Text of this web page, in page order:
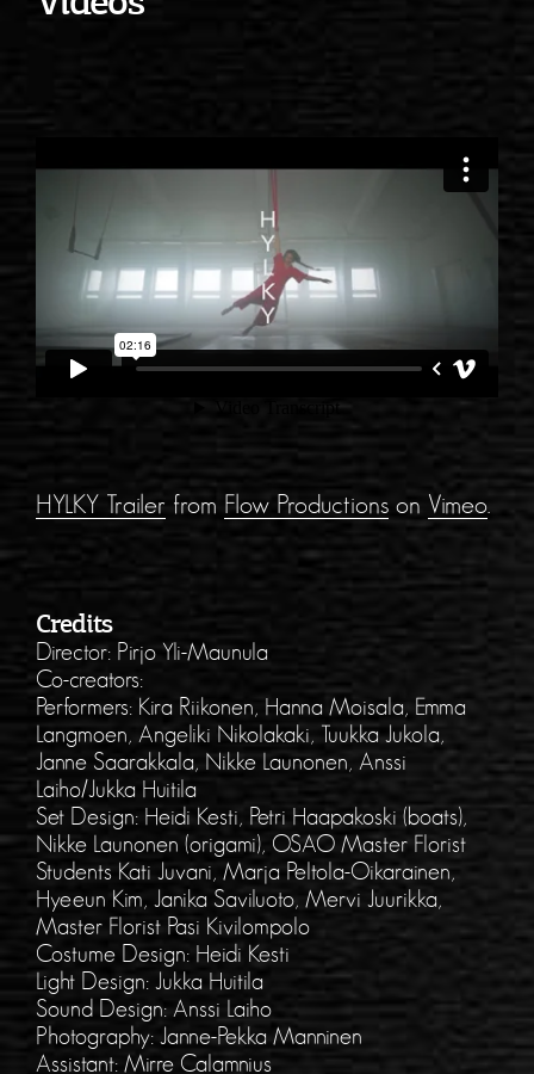
HYLKY Trailer from Flow Productions on Vimeo
Credits
Director: Pirjo Yli-Maunula
Co-creators:
Performers: Kira Riikonen, Hanna Moisala, Emma
Langmoen, Angeliki Nikolakaki, Tuukka Jukola,
Janne Saarakkala, Nikke Launonen, Anssi
Laiho/Jukka Huitila
Set Design: Heidi Kesti, Petri Haapakoski (boats),
Nikke Launonen (origami), OSAO Master Florist
Students Kati Juvani, Marja Peltola-Oikarainen,
Hyeeun Kim, Janika Saviluoto, Mervi Juurikka,
Master Florist Pasi Kivilompolo
Costume Design: Heidi Kesti
Light Design: Jukka Huitila
Sound Design: Anssi Laiho
Photography: Janne-Pekka Manninen
Assistant: Mirre Calamnius